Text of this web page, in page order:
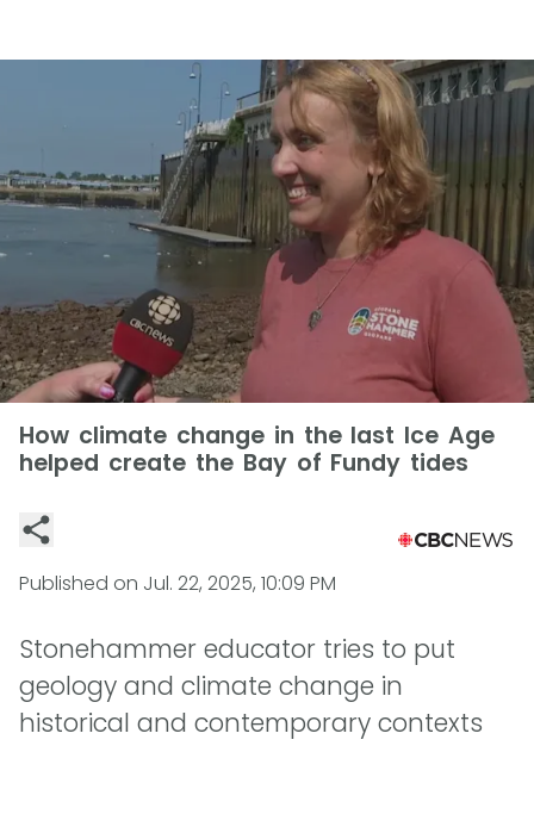
How climate change in the last Ice Age
helped create the Bay of Fundy tides
Published on Jul. 22, 2025, 10:09 PM
Stonehammer educator tries to put
geology and climate change in
historical and contemporary contexts